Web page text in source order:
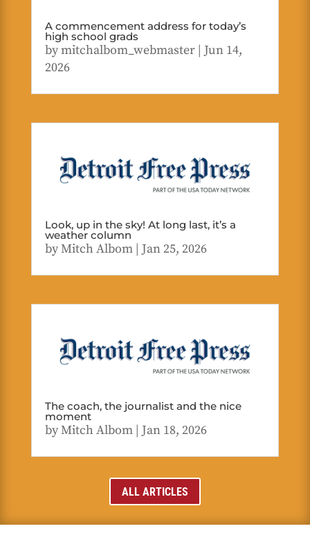
A commencement address for today’s
high school grads
bymitchalbom_webmaster| Jun 14,
2026
Look, up in the sky! At long last, it’s a
weather column
byMitch Albom| Jan 25, 2026
The coach, the journalist and the nice
moment
byMitch Albom| Jan 18, 2026
ALL ARTICLES